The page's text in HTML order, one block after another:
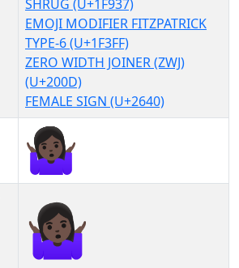
SHRUG (U+1F937)
EMOJI MODIFIER FITZPATRICK
TYPE-6 (U+1F3FF)
ZERO WIDTH JOINER (ZWJ)
(U+200D)
FEMALE SIGN (U+2640)
🤷🏿‍♀